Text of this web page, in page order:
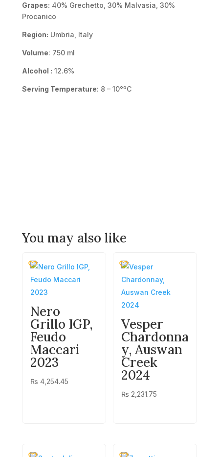
Grapes: 40% Grechetto, 30% Malvasia, 30%
Procanico
Region: Umbria, Italy
Volume: 750 ml
Alcohol : 12.6%
Serving Temperature: 8 – 10°ºC
You may also like
Nero
Grillo IGP,
Feudo
Maccari
2023
₨ 4,254.45
Vesper
Chardonna
y, Auswan
Creek
2024
₨ 2,231.75